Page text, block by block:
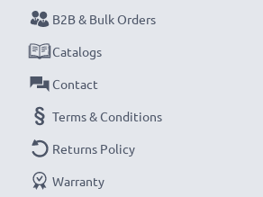
B2B & Bulk Orders
Catalogs
Contact
Terms & Conditions
Returns Policy
Warranty